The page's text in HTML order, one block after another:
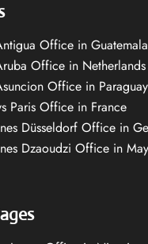
Office in Guatemala
Office in Netherlands
Office in Paraguay
Paris Office in France
Düsseldorf Office in
Dzaoudzi Office in